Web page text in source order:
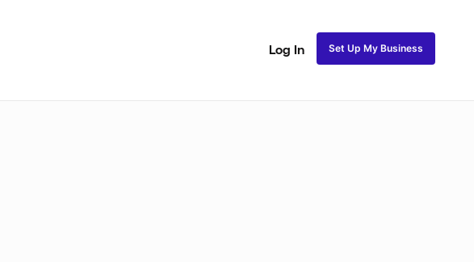
Log In Set Up My Business